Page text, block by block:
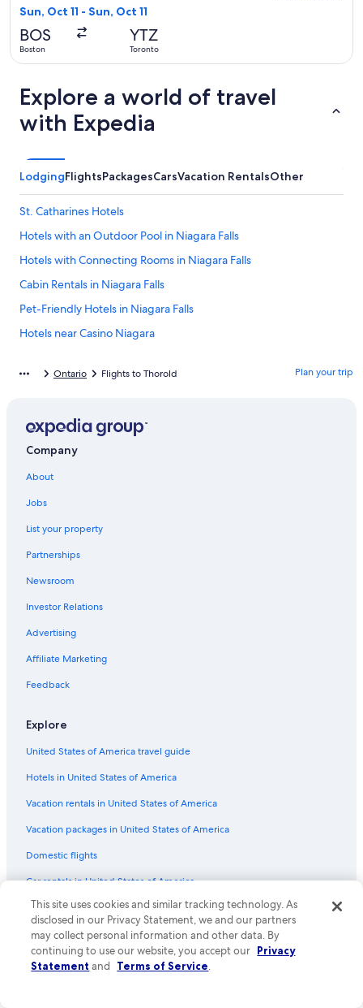
Sun, Oct 11 - Sun, Oct 11
BOS
Boston
YTZ
Toronto
Explore a world of travel
with Expedia
LodgingFlightsPackagesCarsVacation RentalsOther
St. Catharines Hotels
Hotels with an Outdoor Pool in Niagara Falls
Hotels with Connecting Rooms in Niagara Falls
Cabin Rentals in Niagara Falls
Pet-Friendly Hotels in Niagara Falls
Hotels near Casino Niagara
Hotels near Rogers Centre
Hotels near Pearson Intl.
Hotels near Clifton Hill
Downtown Toronto Hotels
Rv Parks in Niagara Falls
Casino Hotels in Fallsview
Toronto Hotels
Casino Hotels in Niagara Falls
Cheap Hotels in Toronto
Family Hotels in Niagara Falls
Niagara-On-The-Lake Hotels
All-Inclusive Resorts in Niagara Falls
Ontario Flights to Thorold Plan your trip
Company
About
Jobs
List your property
Partnerships
Newsroom
Investor Relations
Advertising
Affiliate Marketing
Feedback
Explore
United States of America travel guide
Hotels in United States of America
Vacation rentals in United States of America
Vacation packages in United States of America
Domestic flights
Car rentals in United States of America
All accommodation types
Rewards with One Key
One Key credit cards
This site uses cookies and similar tracking technology. As
disclosed in our Privacy Statement, we and our partners
may collect personal information and other data. By
continuing to use our website, you accept our Privacy
Statement and Terms of Service.